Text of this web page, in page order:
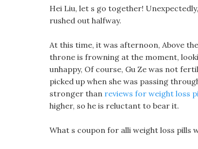
Hei Liu, let s go together!
rushed out halfway.
At this time, it was afternoon, Above
throne is frowning at the moment,
unhappy, Of course, Gu Ze was not
picked up when she was passing
stronger than reviews for weight loss
higher, so he is reluctant to bear it.
What s coupon for alli weight loss pills